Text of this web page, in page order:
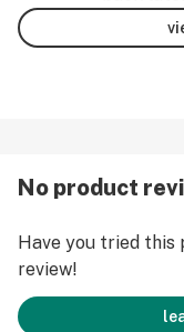
No product
Have you tried this
review!